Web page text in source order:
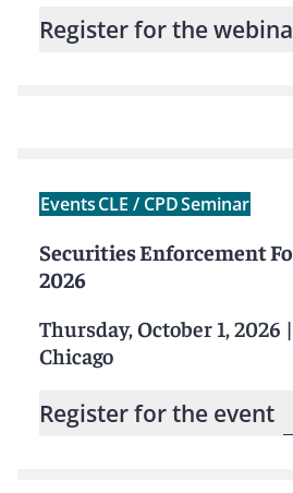
Register for the
EventsCLE / CPDSeminar
Securities Enforcement
2026
Thursday, October 1, 2026 |
Chicago
Register for the event